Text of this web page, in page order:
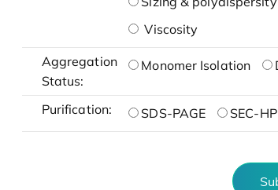
Viscosity
Aggregation
Status:
Monomer Isolation
Purification: SDS-PAGE SEC-